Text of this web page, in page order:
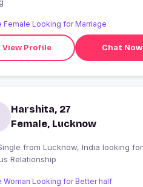
Female Looking for Marriage
View Profile Chat Now
Harshita, 27
Female, Lucknow
India looking for
Relationship
Woman Looking for Better half